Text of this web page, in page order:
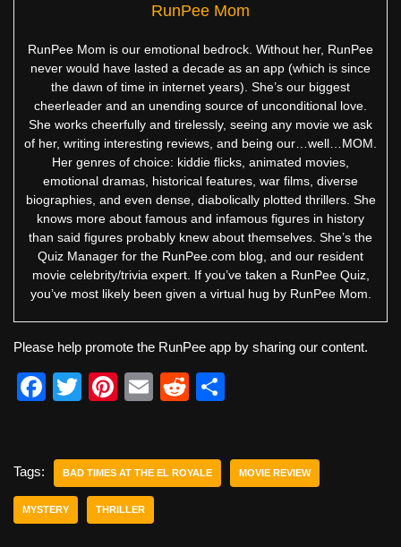
RunPee Mom
RunPee Mom is our emotional bedrock. Without her, RunPee
never would have lasted a decade as an app (which is since
the dawn of time in internet years). She’s our biggest
cheerleader and an unending source of unconditional love.
She works cheerfully and tirelessly, seeing any movie we ask
of her, writing interesting reviews, and being our…well…MOM.
Her genres of choice: kiddie flicks, animated movies,
emotional dramas, historical features, war films, diverse
biographies, and even dense, diabolically plotted thrillers. She
knows more about famous and infamous figures in history
than said figures probably knew about themselves. She’s the
Quiz Manager for the RunPee.com blog, and our resident
movie celebrity/trivia expert. If you’ve taken a RunPee Quiz,
you’ve most likely been given a virtual hug by RunPee Mom.
Please help promote the RunPee app by sharing our content.
F
e
b
o
T
er
Pi
e
st
E
R
di e
Tags: BAD TIMES AT THE EL ROYALE MOVIE REVIEW
MYSTERY THRILLER